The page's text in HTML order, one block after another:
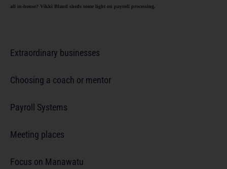
all in-house? Vikki Bland sheds some light on payroll processing.
Extraordinary businesses
Choosing a coach or mentor
Payroll Systems
Meeting places
Focus on Manawatu